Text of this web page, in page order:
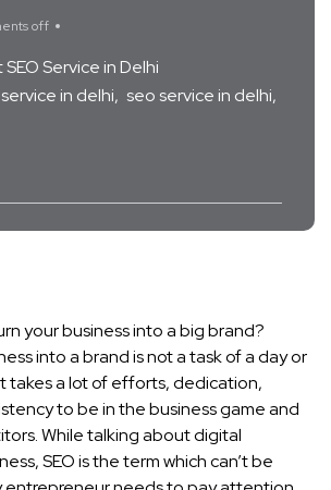
off
SEO Service in Delhi
in delhi seo service in delhi
your business into a big brand?
into a brand is not a task of a day or
takes a lot of efforts, dedication,
to be in the business game and
While talking about digital
SEO is the term which can’t be